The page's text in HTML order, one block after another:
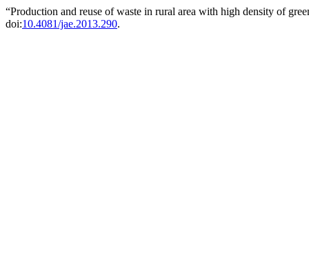
“Production and reuse of waste in rural area with high density of
doi:10.4081/jae.2013.290.